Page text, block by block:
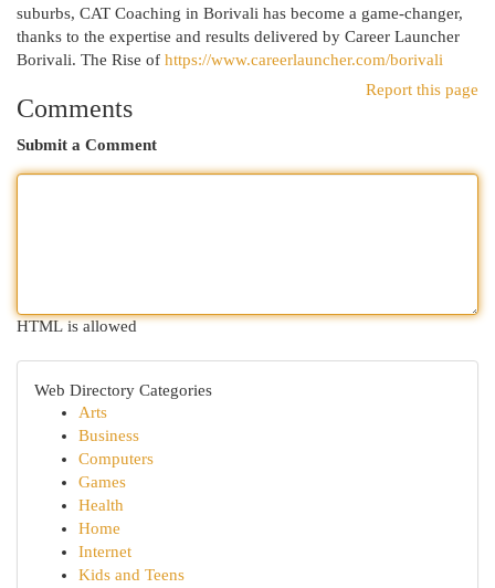
suburbs, CAT Coaching in Borivali has become a game-changer,
thanks to the expertise and results delivered by Career Launcher
Borivali. The Rise of https://www.careerlauncher.com/borivali
Report this page
Comments
Submit a Comment
HTML is allowed
Web Directory Categories
Arts
Business
Computers
Games
Health
Home
Internet
Kids and Teens